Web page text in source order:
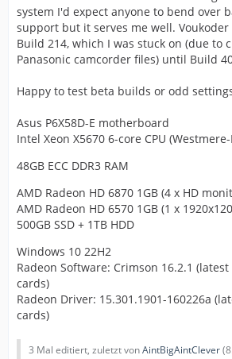
system I'd expect anyone to bend over
support but it serves me well.
Build 214, which I was stuck on (due to
Panasonic camcorder files) until Build
Happy to test beta builds or odd
Asus P6X58D-E motherboard
Intel Xeon X5670 6-core CPU (Westmere-
48GB ECC DDR3 RAM
AMD Radeon HD 6870 1GB (4 x HD
AMD Radeon HD 6570 1GB (1 x
500GB SSD + 1TB HDD
Windows 10 22H2
Radeon Software: Crimson 16.2.1
cards)
Radeon Driver: 15.301.1901-160226a
cards)
3 Mal editiert, zuletzt vonAintBigAintClever(